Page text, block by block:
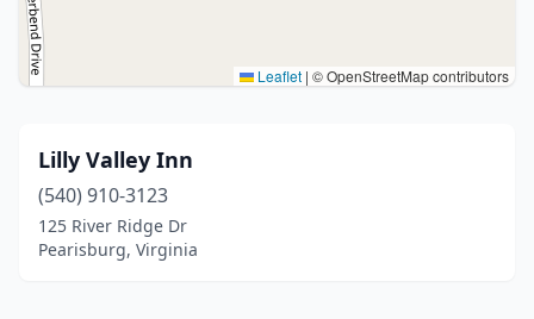
Leaflet | © OpenStreetMap contributors
Lilly Valley Inn
(540) 910-3123
125 River Ridge Dr
Pearisburg, Virginia